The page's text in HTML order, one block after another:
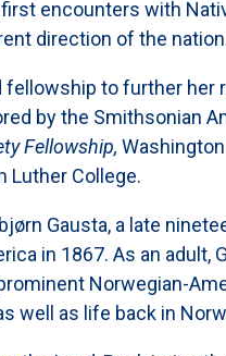
encounters with
direction of the
to further her
by the Smithsonian
Fellowship,
Luther College.
Gausta, a late
in 1867. As an adult,
Norwegian-
well as life back in